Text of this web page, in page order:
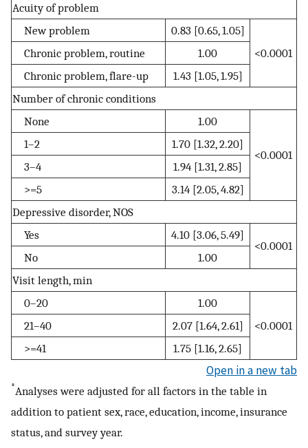
Acuity of problem
New problem
0.83 [0.65, 1.05]
<0.0001
Chronic problem, routine
1.00
Chronic problem, flare-up
1.43 [1.05, 1.95]
Number of chronic conditions
None
1.00
<0.0001
1–2
1.70 [1.32, 2.20]
3–4
1.94 [1.31, 2.85]
>=5
3.14 [2.05, 4.82]
Depressive disorder, NOS
Yes
4.10 [3.06, 5.49]
<0.0001
No
1.00
Visit length, min
0–20
1.00
<0.0001
21–40
2.07 [1.64, 2.61]
>=41
1.75 [1.16, 2.65]
Open in a new tab
*Analyses were adjusted for all factors in the table in
addition to patient sex, race, education, income, insurance
status, and survey year.